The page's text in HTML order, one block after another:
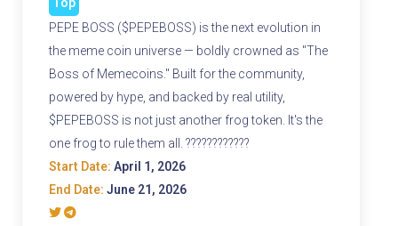
PEPE BOSS ($PEPEBOSS) is the next evolution in
the meme coin universe — boldly crowned as "The
Boss of Memecoins." Built for the community,
powered by hype, and backed by real utility,
$PEPEBOSS is not just another frog token. It's the
one frog to rule them all. ????????????
Start Date: April 1, 2026
End Date: June 21, 2026